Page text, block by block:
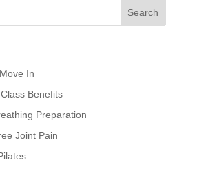
In
Benefits
Preparation
Joint Pain